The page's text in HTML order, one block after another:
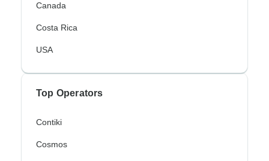
Canada
Costa Rica
USA
Top Operators
Contiki
Cosmos